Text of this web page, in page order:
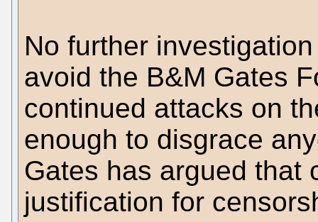
No further
avoid the B&M Gates
continued attacks on
enough to disgrace
Gates has argued that
justification for